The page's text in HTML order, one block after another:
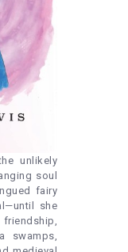
unlikely
soul
fairy
she
swamps,